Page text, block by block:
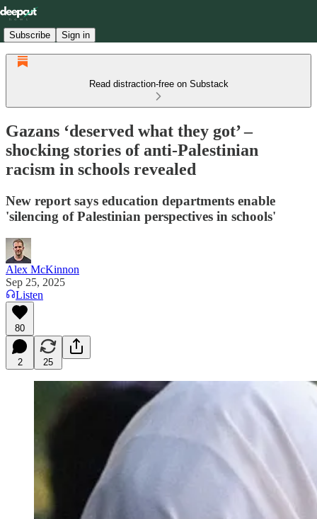
Subscribe Sign in
Read distraction-free on Substack
Gazans ‘deserved what they got’ –
shocking stories of anti-Palestinian
racism in schools revealed
New report says education departments enable
'silencing of Palestinian perspectives in schools'
Alex McKinnon
Sep 25, 2025
Listen
80
2 25